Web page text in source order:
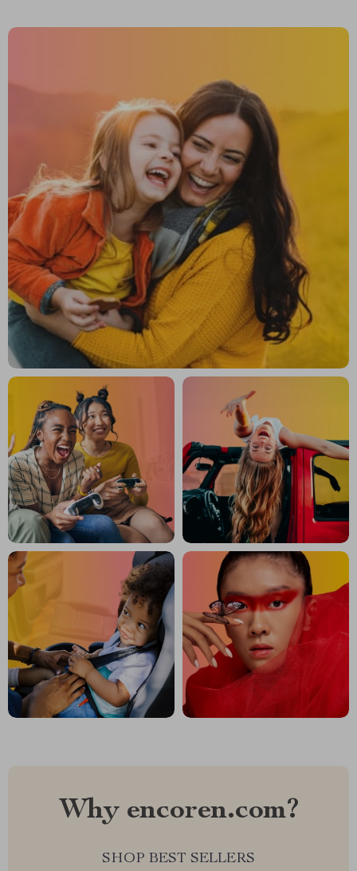
Why encoren.com?
SHOP BEST SELLERS